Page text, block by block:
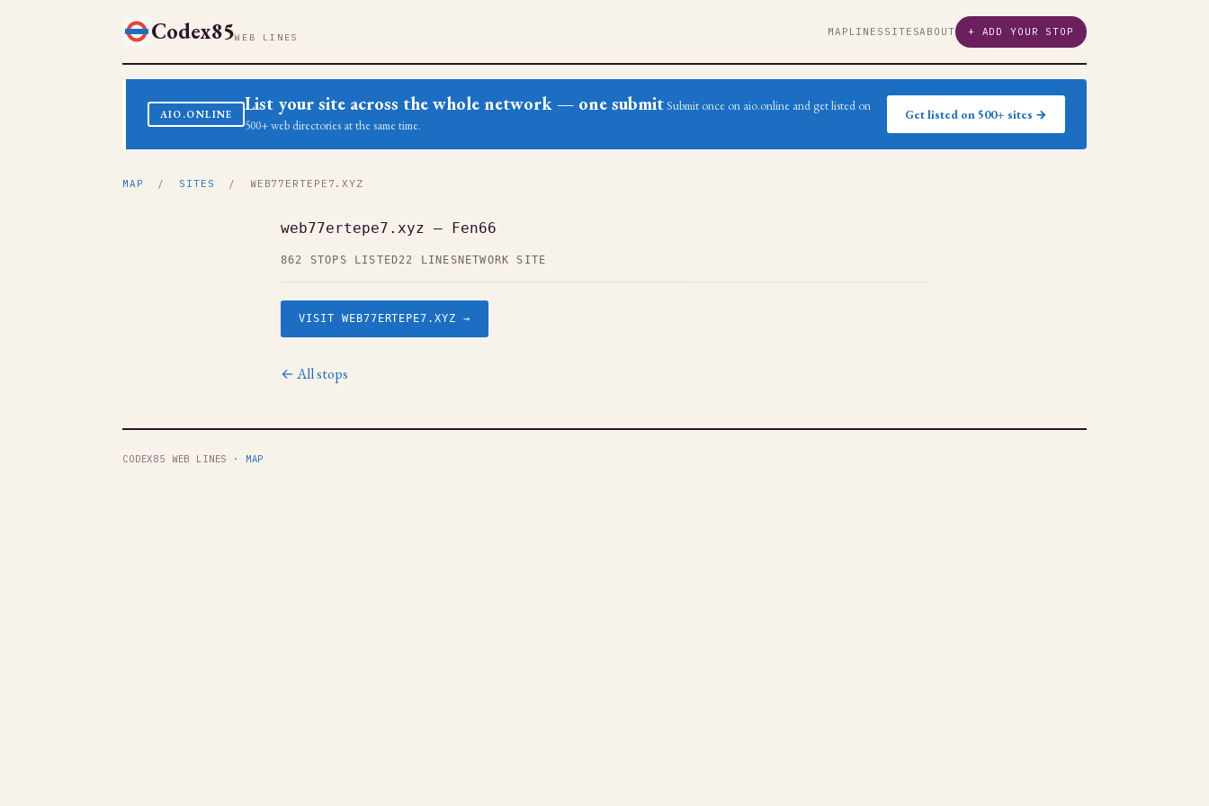
Codex85WEB LINES MAP LINES SITESABOUT + ADD YOUR STOP
AIO.ONLINE List your site across the whole network — one submit Submit once on aio.online and get listed on
500+ web directories at the same time.
Get listed on 500+ sites →
MAP / SITES / WEB77ERTEPE7.XYZ
web77ertepe7.xyz — Fen66
862 STOPS LISTED22 LINES NETWORK SITE
VISIT WEB77ERTEPE7.XYZ →
← All stops
CODEX85 WEB LINES · MAP